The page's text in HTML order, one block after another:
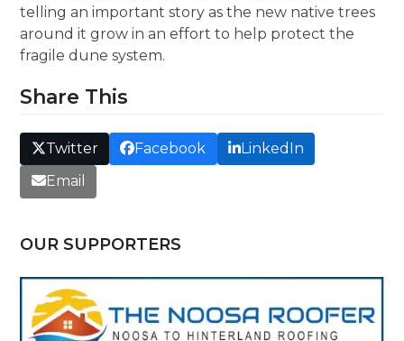
telling an important story as the new native trees
around it grow in an effort to help protect the
fragile dune system.
Share This
Twitter Facebook
LinkedIn
Email
OUR SUPPORTERS